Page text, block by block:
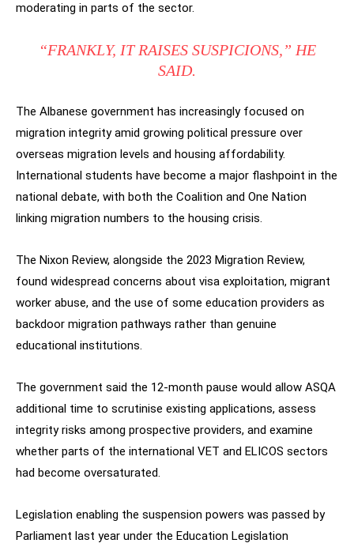
moderating in parts of the sector.
“FRANKLY, IT RAISES SUSPICIONS,” HE
SAID.
The Albanese government has increasingly focused on
migration integrity amid growing political pressure over
overseas migration levels and housing affordability.
International students have become a major flashpoint in the
national debate, with both the Coalition and One Nation
linking migration numbers to the housing crisis.
The Nixon Review, alongside the 2023 Migration Review,
found widespread concerns about visa exploitation, migrant
worker abuse, and the use of some education providers as
backdoor migration pathways rather than genuine
educational institutions.
The government said the 12-month pause would allow ASQA
additional time to scrutinise existing applications, assess
integrity risks among prospective providers, and examine
whether parts of the international VET and ELICOS sectors
had become oversaturated.
Legislation enabling the suspension powers was passed by
Parliament last year under the Education Legislation